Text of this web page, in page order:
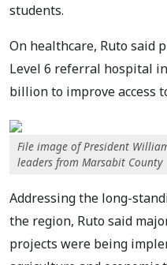
students.
On healthcare, Ruto said
Level 6 referral hospital
billion to improve access
File image of President
leaders from Marsabit County
Addressing the long-
the region, Ruto said
projects were being